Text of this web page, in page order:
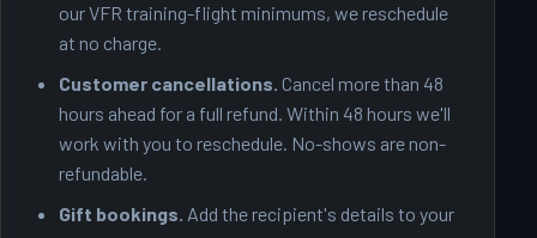
our VFR training-flight minimums, we reschedule
at no charge.
Customer cancellations. Cancel more than 48
hours ahead for a full refund. Within 48 hours we'll
work with you to reschedule. No-shows are non-
refundable.
Gift bookings. Add the recipient's details to your